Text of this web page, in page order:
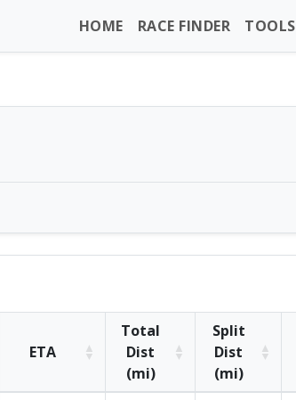
HOME RACE FINDER TOOLS
ETA
Total
Dist
(mi)
Split
Dist
(mi)